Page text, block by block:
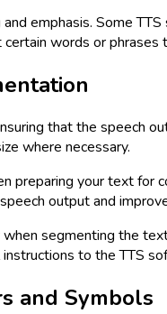
emphasis. Some
words or
that the speech
where necessary.
preparing your text for
output and
segmenting the
to the TTS
and Symbols